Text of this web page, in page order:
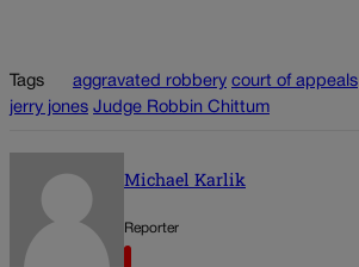
Tags aggravated robbery court of appeals
jerry jones Judge Robbin Chittum
Michael Karlik
Reporter